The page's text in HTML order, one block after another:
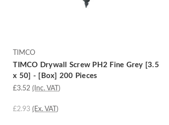
TIMCO
TIMCO Drywall Screw PH2 Fine Grey [3.5
x 50] - [Box] 200 Pieces
£3.52 (Inc. VAT)
£2.93 (Ex. VAT)